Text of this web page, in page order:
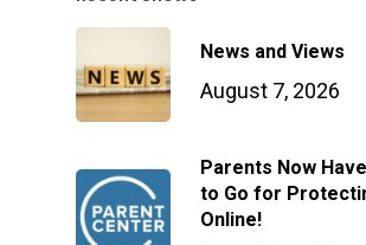
News and Views
August 7, 2026
Parents Now
to Go for
Online!